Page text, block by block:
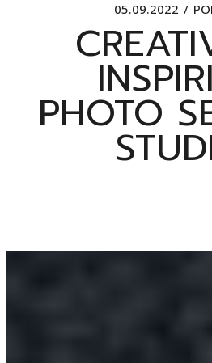
05.09.2022
PHOTO